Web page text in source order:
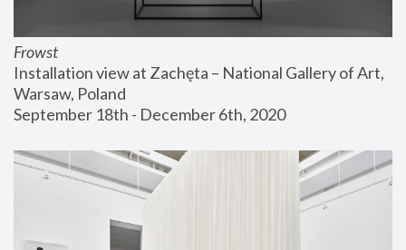
Frowst
Installation view at Zachęta – National Gallery of Art,
Warsaw, Poland
September 18th - December 6th, 2020